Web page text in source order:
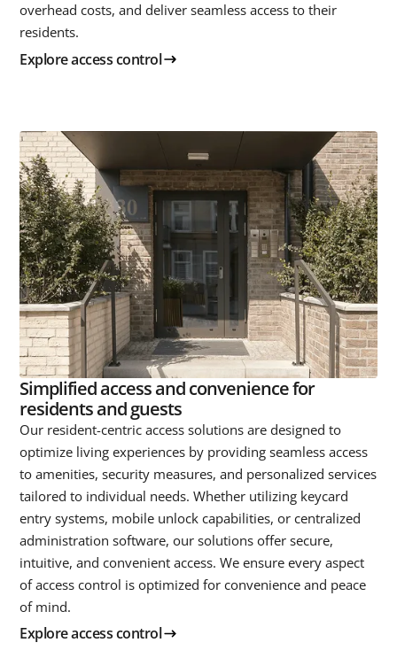
overhead costs, and deliver seamless access to their
residents.
Explore access control
Simplified access and convenience for
residents and guests
Our resident-centric access solutions are designed to
optimize living experiences by providing seamless access
to amenities, security measures, and personalized services
tailored to individual needs. Whether utilizing keycard
entry systems, mobile unlock capabilities, or centralized
administration software, our solutions offer secure,
intuitive, and convenient access. We ensure every aspect
of access control is optimized for convenience and peace
of mind.
Explore access control